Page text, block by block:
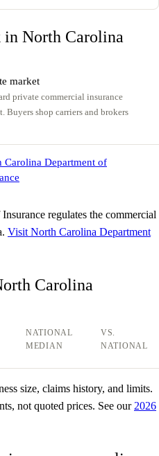
North Carolina
market
private commercial insurance
Buyers shop carriers and brokers
Carolina Department of
regulates the commercial
Visit North Carolina Department
Carolina
NATIONAL
MEDIAN
VS.
NATIONAL
size, claims history, and limits.
not quoted prices. See our 2026